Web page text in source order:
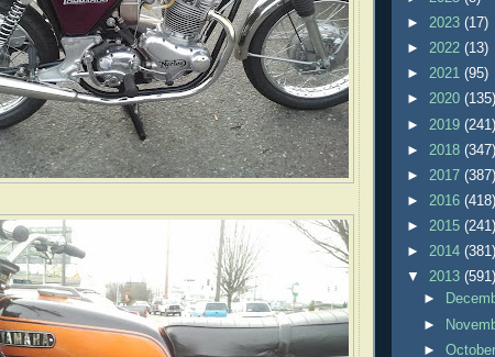
► 2023 (17)
► 2022 (13)
► 2021 (95)
► 2020 (135)
► 2019 (241)
► 2018 (347)
► 2017 (387)
► 2016 (418)
► 2015 (241)
► 2014 (381)
▼ 2013 (591)
►
►
►